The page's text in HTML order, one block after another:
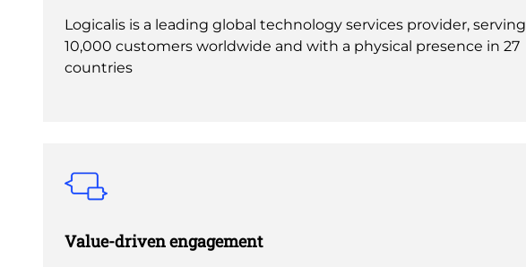
Logicalis is a leading global technology services provider, serving
10,000 customers worldwide and with a physical presence in 27
countries
Value-driven engagement